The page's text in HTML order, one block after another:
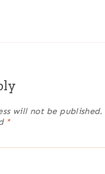
will not be published.
*